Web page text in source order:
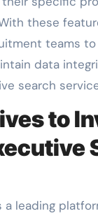
these
teams
data
search
to
a leading